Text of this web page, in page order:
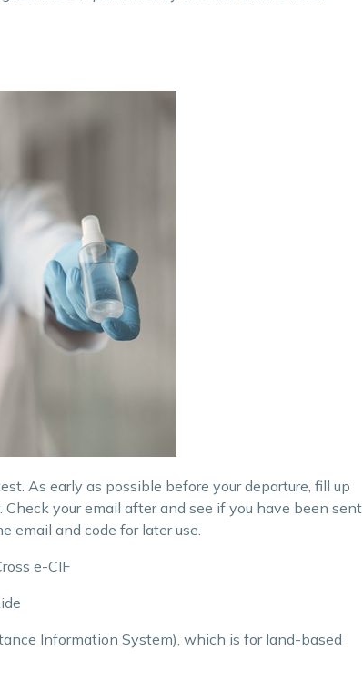
As early as possible before your departure, fill up
your email after and see if you have been sent
email and code for later use.
e-CIF
Information System), which is for land-based